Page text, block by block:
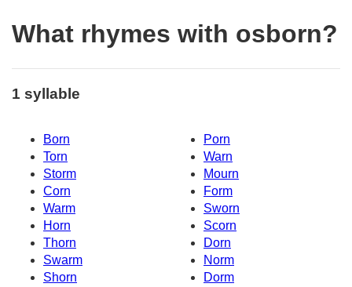
What rhymes with osborn?
1 syllable
Born
Porn
Torn
Warn
Storm
Mourn
Corn
Form
Warm
Sworn
Horn
Scorn
Thorn
Dorn
Swarm
Norm
Shorn
Dorm